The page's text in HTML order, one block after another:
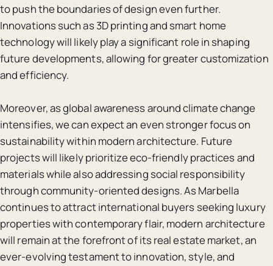
to push the boundaries of design even further.
Innovations such as 3D printing and smart home
technology will likely play a significant role in shaping
future developments, allowing for greater customization
and efficiency.
Moreover, as global awareness around climate change
intensifies, we can expect an even stronger focus on
sustainability within modern architecture. Future
projects will likely prioritize eco-friendly practices and
materials while also addressing social responsibility
through community-oriented designs. As Marbella
continues to attract international buyers seeking luxury
properties with contemporary flair, modern architecture
will remain at the forefront of its real estate market, an
ever-evolving testament to innovation, style, and